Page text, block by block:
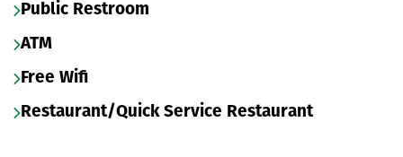
Public Restroom
ATM
Free Wifi
Restaurant/Quick Service Restaurant